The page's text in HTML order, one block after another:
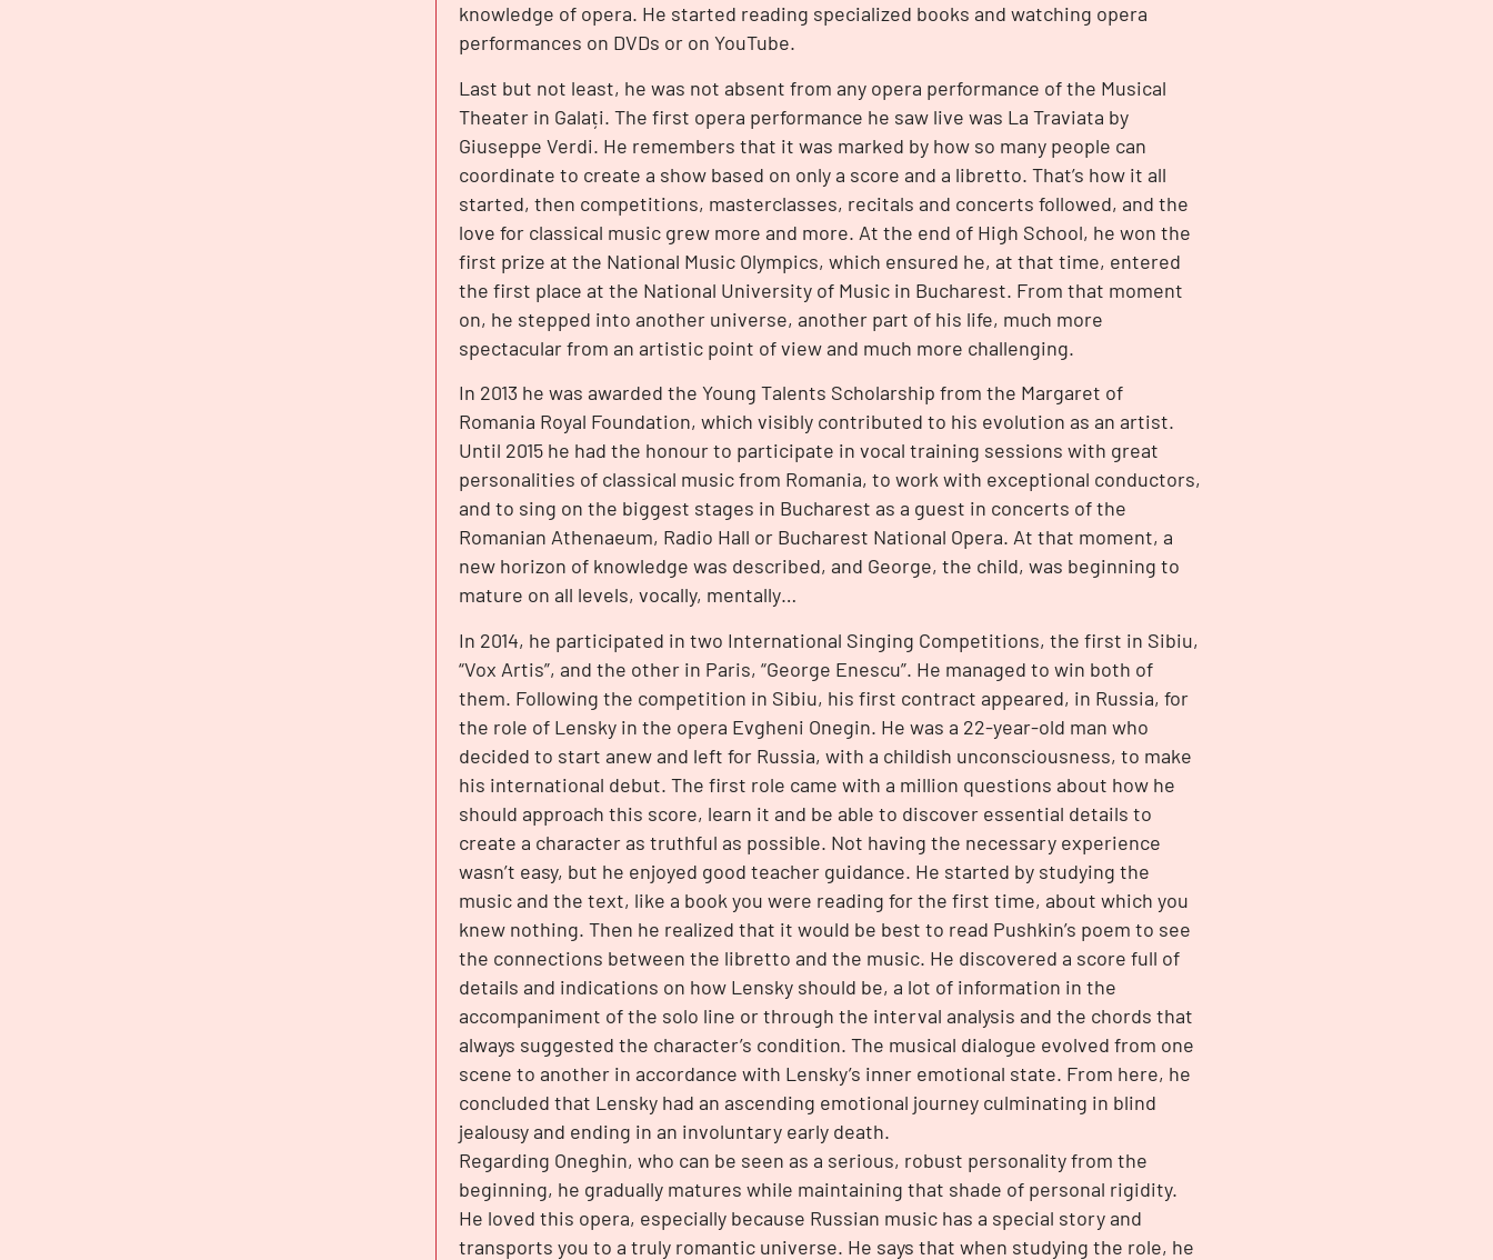
knowledge of opera. He started reading specialized books and watching opera
performances on DVDs or on YouTube.
Last but not least, he was not absent from any opera performance of the Musical
Theater in Galați. The first opera performance he saw live was La Traviata by
Giuseppe Verdi. He remembers that it was marked by how so many people can
coordinate to create a show based on only a score and a libretto. That’s how it all
started, then competitions, masterclasses, recitals and concerts followed, and the
love for classical music grew more and more. At the end of High School, he won the
first prize at the National Music Olympics, which ensured he, at that time, entered
the first place at the National University of Music in Bucharest. From that moment
on, he stepped into another universe, another part of his life, much more
spectacular from an artistic point of view and much more challenging.
In 2013 he was awarded the Young Talents Scholarship from the Margaret of
Romania Royal Foundation, which visibly contributed to his evolution as an artist.
Until 2015 he had the honour to participate in vocal training sessions with great
personalities of classical music from Romania, to work with exceptional conductors,
and to sing on the biggest stages in Bucharest as a guest in concerts of the
Romanian Athenaeum, Radio Hall or Bucharest National Opera. At that moment, a
new horizon of knowledge was described, and George, the child, was beginning to
mature on all levels, vocally, mentally…
In 2014, he participated in two International Singing Competitions, the first in Sibiu,
“Vox Artis”, and the other in Paris, “George Enescu”. He managed to win both of
them. Following the competition in Sibiu, his first contract appeared, in Russia, for
the role of Lensky in the opera Evgheni Onegin. He was a 22-year-old man who
decided to start anew and left for Russia, with a childish unconsciousness, to make
his international debut. The first role came with a million questions about how he
should approach this score, learn it and be able to discover essential details to
create a character as truthful as possible. Not having the necessary experience
wasn’t easy, but he enjoyed good teacher guidance. He started by studying the
music and the text, like a book you were reading for the first time, about which you
knew nothing. Then he realized that it would be best to read Pushkin’s poem to see
the connections between the libretto and the music. He discovered a score full of
details and indications on how Lensky should be, a lot of information in the
accompaniment of the solo line or through the interval analysis and the chords that
always suggested the character’s condition. The musical dialogue evolved from one
scene to another in accordance with Lensky’s inner emotional state. From here, he
concluded that Lensky had an ascending emotional journey culminating in blind
jealousy and ending in an involuntary early death.
Regarding Oneghin, who can be seen as a serious, robust personality from the
beginning, he gradually matures while maintaining that shade of personal rigidity.
He loved this opera, especially because Russian music has a special story and
transports you to a truly romantic universe. He says that when studying the role, he